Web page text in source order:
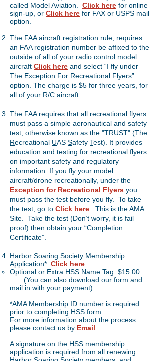
called Model Aviation. Click here for online
sign-up, or Click here for FAX or USPS mail
option.
The FAA aircraft registration rule, requires
an FAA registration number be affixed to the
outside of all of your radio control model
aircraft Click here and select “I fly under
The Exception For Recreational Flyers”
option. The charge is $5 for three years, for
all of your R/C aircraft.
The FAA requires that all recreational flyers
must pass a simple aeronautical and safety
test, otherwise known as the "TRUST" (The
Recreational UAS Safety Test). It provides
education and testing for recreational flyers
on important safety and regulatory
information. If you fly your model
aircraft/drone recreationally, under the
Exception for Recreational Flyers you
must pass the test before you fly. To take
the test, go to Click here . This is the AMA
Site. Take the test (Don’t worry, it is fail
proof) then obtain your “Completion
Certificate”.
Harbor Soaring Society Membership
Application*. Click here
Optional or Extra HSS Name Tag: $15.00
(You can also download our form and
mail in with your payment)
*AMA Membership ID number is required
prior to completing HSS form.
For more information about the process
please contact us by Email
A signature on the HSS membership
application is required from all renewing